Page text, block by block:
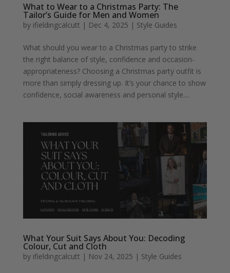
What to Wear to a Christmas Party: The
Tailor’s Guide for Men and Women
by ifieldingcalcutt | Dec 4, 2025 | Style Guides
What should you wear to a Christmas party to strike
the right balance of style, confidence and occasion-
appropriateness? Choosing a Christmas party outfit is
more than simply dressing up. It’s your chance to show
confidence, social awareness and personal style....
What Your Suit Says About You: Decoding
Colour, Cut and Cloth
by ifieldingcalcutt | Nov 24, 2025 | Style Guides